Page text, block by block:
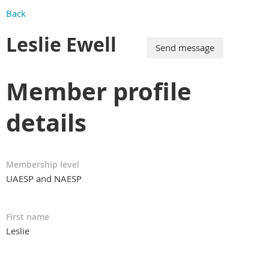
Back
Leslie Ewell
Member profile
details
Membership level
UAESP and NAESP
First name
Leslie